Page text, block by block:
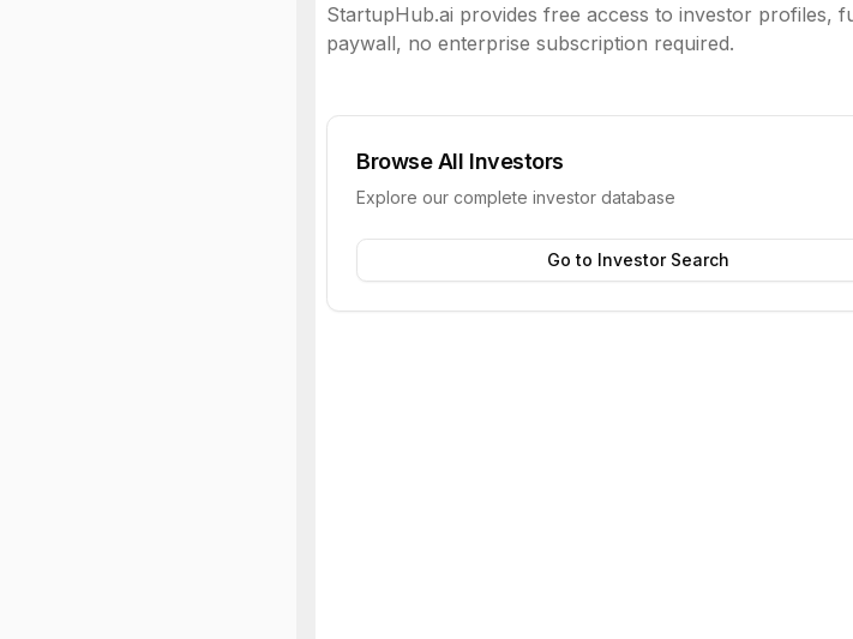
StartupHub.ai provides free access to investor profiles,
paywall, no enterprise subscription required.
Browse All Investors
Explore our complete investor database
Go to Investor Search